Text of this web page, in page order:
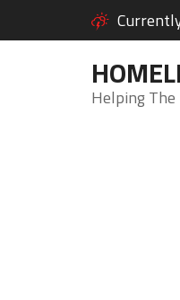
Helping